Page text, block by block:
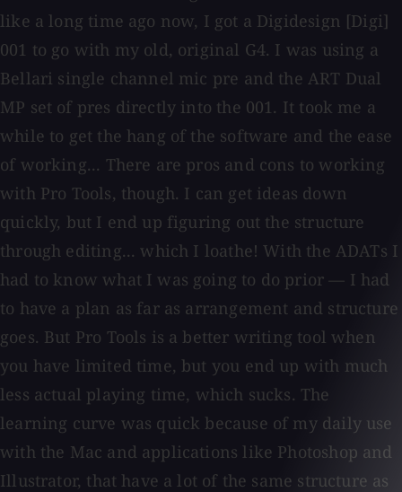
like a long time ago now, I got a Digidesign [Digi]
001 to go with my old, original G4. I was using a
Bellari single channel mic pre and the ART Dual
MP set of pres directly into the 001. It took me a
while to get the hang of the software and the ease
of working... There are pros and cons to working
with Pro Tools, though. I can get ideas down
quickly, but I end up figuring out the structure
through editing... which I loathe! With the ADATs I
had to know what I was going to do prior — I had
to have a plan as far as arrangement and structure
goes. But Pro Tools is a better writing tool when
you have limited time, but you end up with much
less actual playing time, which sucks. The
learning curve was quick because of my daily use
with the Mac and applications like Photoshop and
Illustrator, that have a lot of the same structure as